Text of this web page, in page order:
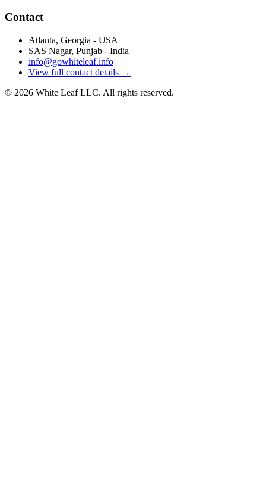
Contact
Atlanta, Georgia - USA
SAS Nagar, Punjab - India
info@gowhiteleaf.info
View full contact details →
© 2026 White Leaf LLC. All rights reserved.